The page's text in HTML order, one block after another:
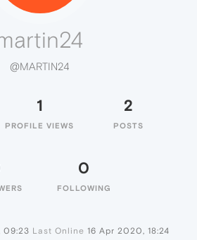
@MARTIN24
1
PROFILE VIEWS
2
POSTS
0
FOLLOWING
09:23 Last Online 16 Apr 2020, 18:24